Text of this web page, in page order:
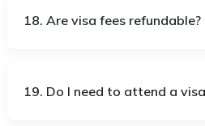
18. Are visa fees refundable?
19. Do I need to attend a